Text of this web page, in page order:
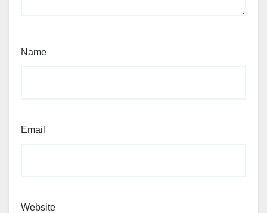
Name
Email
Website